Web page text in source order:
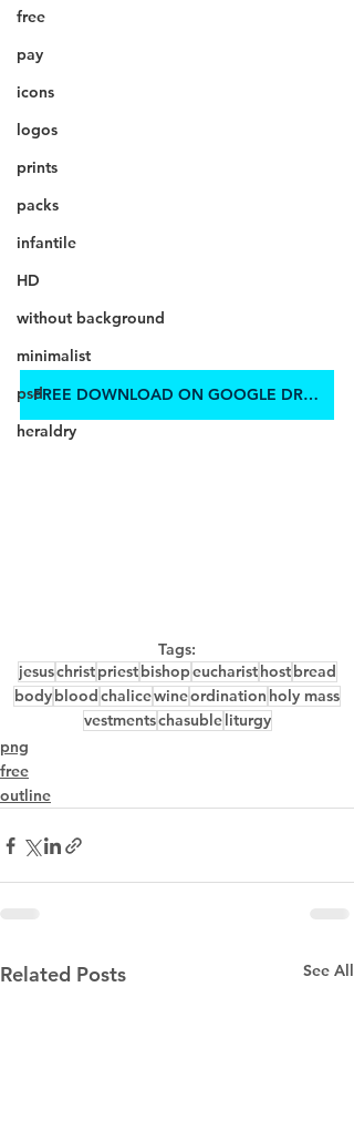
free
pay
icons
logos
prints
packs
infantile
HD
without background
minimalist
psd
heraldry
FREE DOWNLOAD ON GOOGLE DRIVE
Tags:
jesuschristpriestbishopeucharisthostbread
bodybloodchalicewineordination holy mass
vestmentschasubleliturgy
png
free
outline
Related Posts See All